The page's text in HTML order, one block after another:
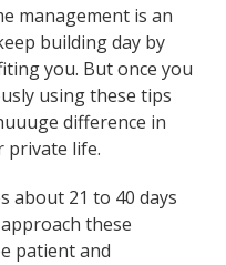
management is an
building day by
you. But once you
using these tips
difference in
private life.
about 21 to 40 days
these
patient and